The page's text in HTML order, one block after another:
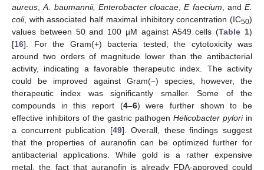
aureus ,A. baumannii, Enterobacter cloacae ,E faecium , and E.
coli, with associated half maximal inhibitory concentration (IC50)
values between 50 and 100 µM against A549 cells (Table 1)
[16]. For the Gram(+) bacteria tested, the cytotoxicity was
around two orders of magnitude lower than the antibacterial
activity, indicating a favorable therapeutic index. The activity
could be improved against Gram(−) species, however, the
therapeutic index was significantly smaller. Some of the
compounds in this report (4–6) were further shown to be
effective inhibitors of the gastric pathogen Helicobacter pyloriin
a concurrent publication [49]. Overall, these findings suggest
that the properties of auranofin can be optimized further for
antibacterial applications. While gold is a rather expensive
metal, the fact that auranofin is already FDA-approved could